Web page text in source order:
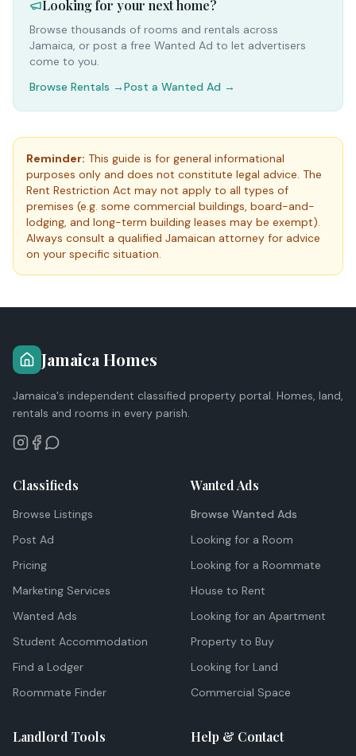
Looking for your next home?
Browse thousands of rooms and rentals across
Jamaica, or post a free Wanted Ad to let advertisers
come to you.
Browse Rentals →Post a Wanted Ad →
Reminder: This guide is for general informational
purposes only and does not constitute legal advice. The
Rent Restriction Act may not apply to all types of
premises (e.g. some commercial buildings, board-and-
lodging, and long-term building leases may be exempt).
Always consult a qualified Jamaican attorney for advice
on your specific situation.
Jamaica Homes
Jamaica's independent classified property portal. Homes, land,
rentals and rooms in every parish.
Classifieds
Browse Listings
Post Ad
Pricing
Marketing Services
Wanted Ads
Student Accommodation
Find a Lodger
Roommate Finder
Wanted Ads
Browse Wanted Ads
Looking for a Room
Looking for a Roommate
House to Rent
Looking for an Apartment
Property to Buy
Looking for Land
Commercial Space
Landlord Tools Help & Contact